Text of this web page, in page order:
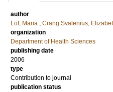
author
Löf, Maria ; Crang Svalenius,
organization
Department of Health Sciences
publishing date
2006
type
Contribution to journal
publication status